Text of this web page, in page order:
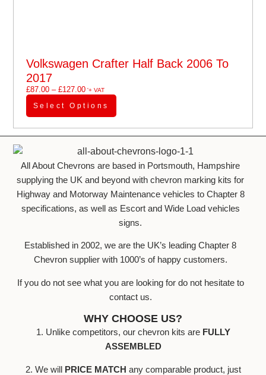
Volkswagen Crafter Half Back 2006 To
2017
£87.00 – £127.00'+ VAT
Select Options
All About Chevrons are based in Portsmouth, Hampshire
supplying the UK and beyond with chevron marking kits for
Highway and Motorway Maintenance vehicles to Chapter 8
specifications, as well as Escort and Wide Load vehicles
signs.
Established in 2002, we are the UK’s leading Chapter 8
Chevron supplier with 1000’s of happy customers.
If you do not see what you are looking for do not hesitate to
contact us.
WHY CHOOSE US?
1. Unlike competitors, our chevron kits are FULLY
ASSEMBLED
2. We will PRICE MATCH any comparable product, just